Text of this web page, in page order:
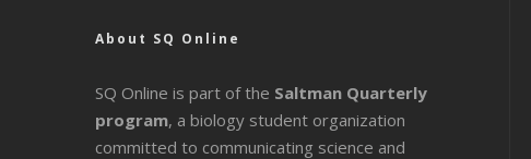
About SQ Online
SQ Online is part of the Saltman Quarterly
program, a biology student organization
committed to communicating science and